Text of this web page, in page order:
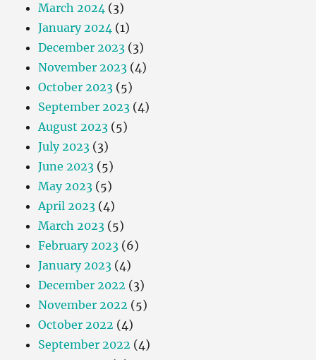
March 2024 (3)
January 2024 (1)
December 2023 (3)
November 2023 (4)
October 2023 (5)
September 2023 (4)
August 2023 (5)
July 2023 (3)
June 2023 (5)
May 2023 (5)
April 2023 (4)
March 2023 (5)
February 2023 (6)
January 2023 (4)
December 2022 (3)
November 2022 (5)
October 2022 (4)
September 2022 (4)